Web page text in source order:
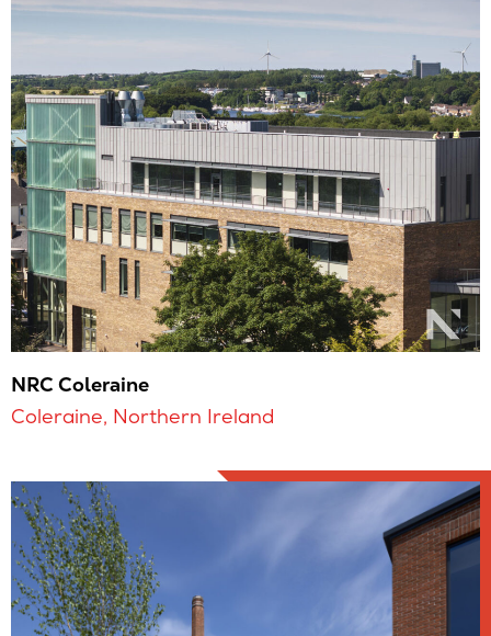
NRC Coleraine
Coleraine, Northern Ireland